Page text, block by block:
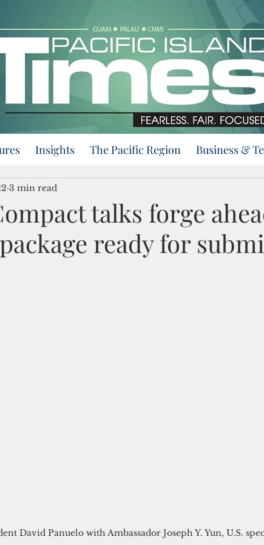
Insights The Pacific Region Business &
talks forge
ready for
3 min read
David Panuelo with Ambassador Joseph Y. Yun, U.S.